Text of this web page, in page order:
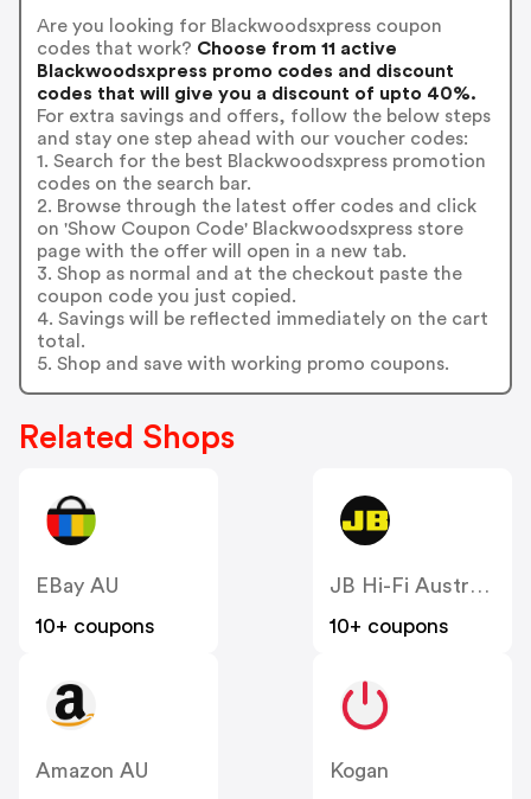
Are you looking for Blackwoodsxpress coupon
codes that work? Choose from 11 active
Blackwoodsxpress promo codes and discount
codes that will give you a discount of upto 40%.
For extra savings and offers, follow the below steps
and stay one step ahead with our voucher codes:
1. Search for the best Blackwoodsxpress promotion
codes on the search bar.
2. Browse through the latest offer codes and click
on 'Show Coupon Code' Blackwoodsxpress store
page with the offer will open in a new tab.
3. Shop as normal and at the checkout paste the
coupon code you just copied.
4. Savings will be reflected immediately on the cart
total.
5. Shop and save with working promo coupons.
Related Shops
EBay AU
10+ coupons
JB Hi-Fi Australia
10+ coupons
Amazon AU
Kogan